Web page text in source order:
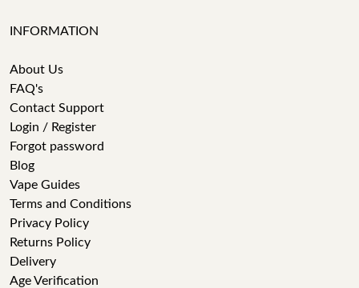
INFORMATION
About Us
FAQ's
Contact Support
Login / Register
Forgot password
Blog
Vape Guides
Terms and Conditions
Privacy Policy
Returns Policy
Delivery
Age Verification